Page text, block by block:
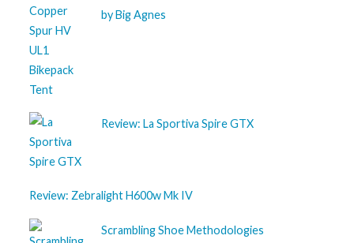
by Big Agnes
Review: La Sportiva Spire GTX
Review: Zebralight H600w Mk IV
Scrambling Shoe Methodologies